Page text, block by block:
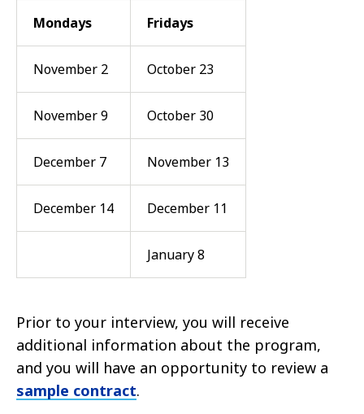
Mondays Fridays
November 2 October 23
November 9 October 30
December 7 November 13
December 14 December 11
January 8
Prior to your interview, you will receive
additional information about the program,
and you will have an opportunity to review a
sample contract.